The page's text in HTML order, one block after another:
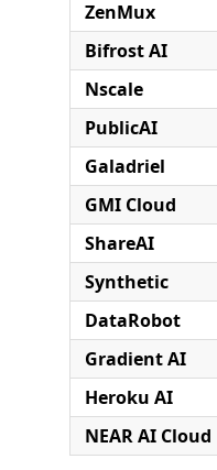
ZenMux
Bifrost AI
Nscale
PublicAI
Galadriel
GMI Cloud
ShareAI
Synthetic
DataRobot
Gradient AI
Heroku AI
NEAR AI Cloud